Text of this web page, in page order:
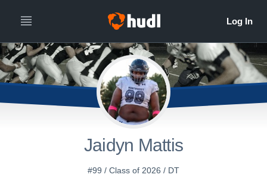
Jaidyn Mattis
#99 / Class of 2026 / DT